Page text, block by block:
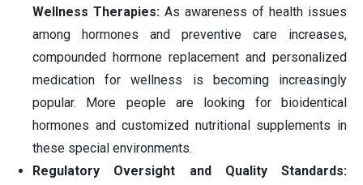
Wellness Therapies: As awareness of health issues
among hormones and preventive care increases,
compounded hormone replacement and personalized
medication for wellness is becoming increasingly
popular. More people are looking for bioidentical
hormones and customized nutritional supplements in
these special environments.
Regulatory Oversight and Quality Standards: